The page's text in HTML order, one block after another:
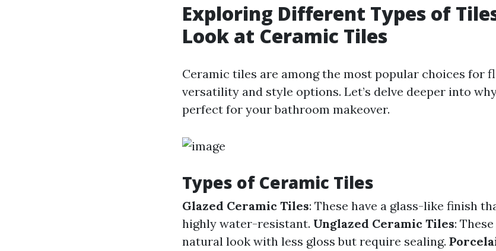
Exploring Different Types of
Look at Ceramic Tiles
Ceramic tiles are among the most popular choices for
versatility and style options. Let’s delve deeper into
perfect for your bathroom makeover.
Types of Ceramic Tiles
Glazed Ceramic Tiles: These have a glass-like finish
highly water-resistant. Unglazed Ceramic Tiles:
natural look with less gloss but require sealing.